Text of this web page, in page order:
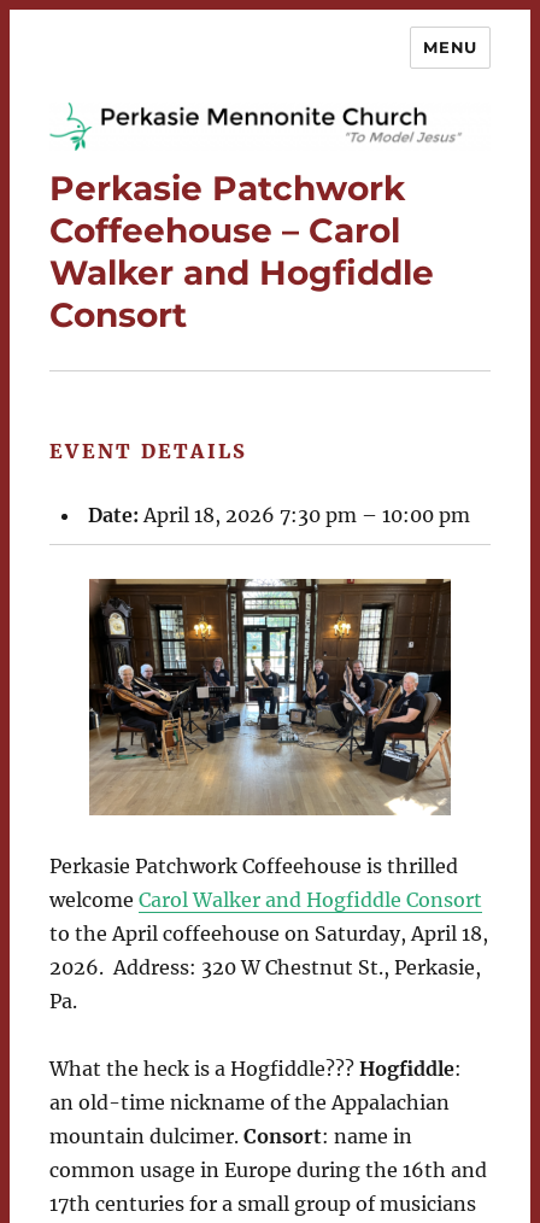
Perkasie Mennonite Church
MENU
Perkasie Patchwork
Coffeehouse – Carol
Walker and Hogfiddle
Consort
EVENT DETAILS
Date: April 18, 2026 7:30 pm –10:00 pm
Perkasie Patchwork Coffeehouse is thrilled
welcomeCarol Walker and Hogfiddle Consort
to the April coffeehouse on Saturday, April 18,
2026. Address: 320 W Chestnut St., Perkasie,
Pa.
What the heck is a Hogfiddle???Hogfiddle:
an old-time nickname of the Appalachian
mountain dulcimer.Consort: name in
common usage in Europe during the 16th and
17th centuries for a small group of musicians